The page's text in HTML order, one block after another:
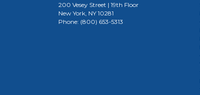
200 Vesey Street | 19th Floor
New York, NY 10281
Phone: (800) 653-5313